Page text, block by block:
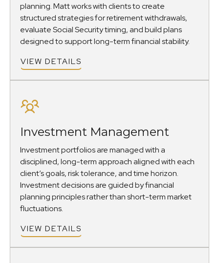
planning. Matt works with clients to create
structured strategies for retirement withdrawals,
evaluate Social Security timing, and build plans
designed to support long-term financial stability.
VIEW DETAILS
Investment Management
Investment portfolios are managed with a
disciplined, long-term approach aligned with each
client’s goals, risk tolerance, and time horizon.
Investment decisions are guided by financial
planning principles rather than short-term market
fluctuations.
VIEW DETAILS